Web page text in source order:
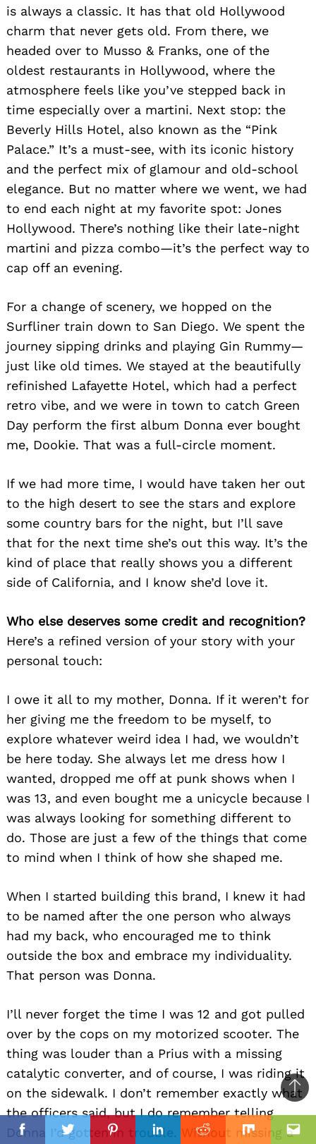
FacebookTwitterPinterestLinkedinReddit Mix
is always a classic. It has that old Hollywood
charm that never gets old. From there, we
headed over to Musso & Franks, one of the
oldest restaurants in Hollywood, where the
atmosphere feels like you’ve stepped back in
time especially over a martini. Next stop: the
Beverly Hills Hotel, also known as the “Pink
Palace.” It’s a must-see, with its iconic history
and the perfect mix of glamour and old-school
elegance. But no matter where we went, we had
to end each night at my favorite spot: Jones
Hollywood. There’s nothing like their late-night
martini and pizza combo—it’s the perfect way to
cap off an evening.
For a change of scenery, we hopped on the
Surfliner train down to San Diego. We spent the
journey sipping drinks and playing Gin Rummy—
just like old times. We stayed at the beautifully
refinished Lafayette Hotel, which had a perfect
retro vibe, and we were in town to catch Green
Day perform the first album Donna ever bought
me, Dookie. That was a full-circle moment.
If we had more time, I would have taken her out
to the high desert to see the stars and explore
some country bars for the night, but I’ll save
that for the next time she’s out this way. It’s the
kind of place that really shows you a different
side of California, and I know she’d love it.
Who else deserves some credit and recognition?
Here’s a refined version of your story with your
personal touch:
I owe it all to my mother, Donna. If it weren’t for
her giving me the freedom to be myself, to
explore whatever weird idea I had, we wouldn’t
be here today. She always let me dress how I
wanted, dropped me off at punk shows when I
was 13, and even bought me a unicycle because I
was always looking for something different to
do. Those are just a few of the things that come
to mind when I think of how she shaped me.
When I started building this brand, I knew it had
to be named after the one person who always
had my back, who encouraged me to think
outside the box and embrace my individuality.
That person was Donna.
I’ll never forget the time I was 12 and got pulled
over by the cops on my motorized scooter. The
thing was louder than a Prius with a missing
catalytic converter, and of course, I was riding it
on the sidewalk. I don’t remember exactly what
the officers said, but I do remember telling
Donna I’d gotten in trouble. Without missing a
to
top